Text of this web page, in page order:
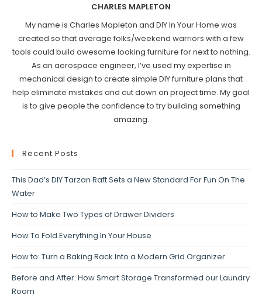
CHARLES MAPLETON
My name is Charles Mapleton and DIY In Your Home was
created so that average folks/weekend warriors with a few
tools could build awesome looking furniture for next to nothing.
As an aerospace engineer, I’ve used my expertise in
mechanical design to create simple DIY furniture plans that
help eliminate mistakes and cut down on project time. My goal
is to give people the confidence to try building something
amazing.
Recent Posts
This Dad’s DIY Tarzan Raft Sets a New Standard For Fun On The
Water
How to Make Two Types of Drawer Dividers
How To Fold Everything In Your House
How to: Turn a Baking Rack Into a Modern Grid Organizer
Before and After: How Smart Storage Transformed our Laundry
Room